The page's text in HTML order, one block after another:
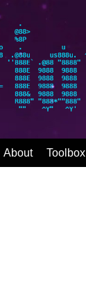
About Toolbox